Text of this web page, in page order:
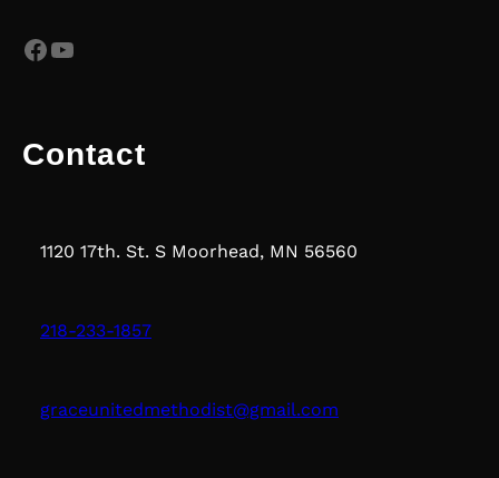
Facebook YouTube
Contact
1120 17th. St. S Moorhead, MN 56560
218-233-1857
graceunitedmethodist@gmail.com